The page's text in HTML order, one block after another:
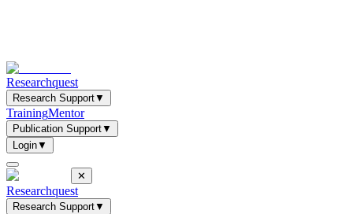
Researchquest
Research Support▼
TrainingMentor
Publication Support▼
Login▼
✕
Researchquest
Research Support▼